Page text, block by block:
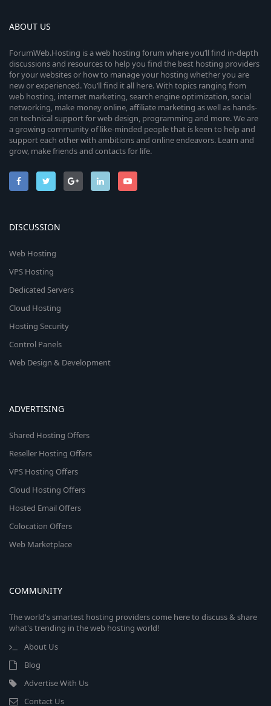
ABOUT US
ForumWeb.Hosting is a web hosting forum where you’ll find in-depth
discussions and resources to help you find the best hosting providers
for your websites or how to manage your hosting whether you are
new or experienced. You’ll find it all here. With topics ranging from
web hosting, internet marketing, search engine optimization, social
networking, make money online, affiliate marketing as well as hands-
on technical support for web design, programming and more. We are
a growing community of like-minded people that is keen to help and
support each other with ambitions and online endeavors. Learn and
grow, make friends and contacts for life.
DISCUSSION
Web Hosting
VPS Hosting
Dedicated Servers
Cloud Hosting
Hosting Security
Control Panels
Web Design & Development
ADVERTISING
Shared Hosting Offers
Reseller Hosting Offers
VPS Hosting Offers
Cloud Hosting Offers
Hosted Email Offers
Colocation Offers
Web Marketplace
COMMUNITY
The world's smartest hosting providers come here to discuss & share
what's trending in the web hosting world!
About Us
Blog
Advertise With Us
Contact Us